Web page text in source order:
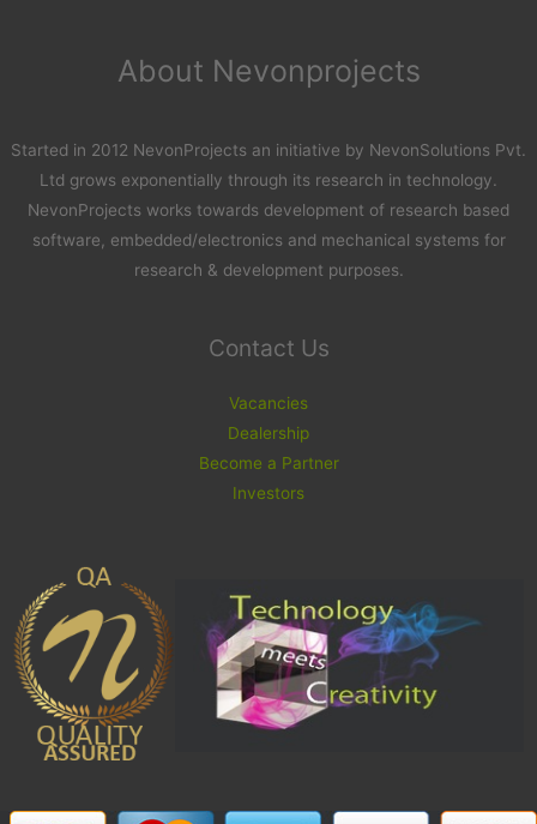
About Nevonprojects
Started in 2012 NevonProjects an initiative by NevonSolutions Pvt.
Ltd grows exponentially through its research in technology.
NevonProjects works towards development of research based
software, embedded/electronics and mechanical systems for
research & development purposes.
Contact Us
Vacancies
Dealership
Become a Partner
Investors